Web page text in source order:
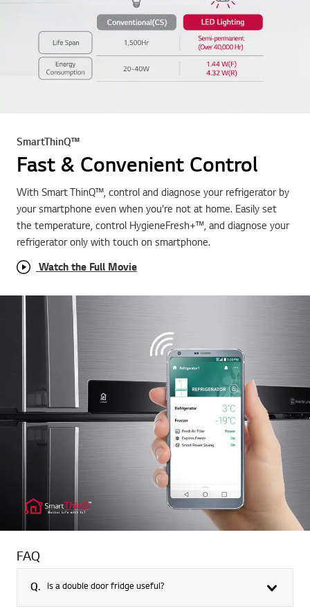
SmartThinQ™
Fast & Convenient Control
With Smart ThinQ™, control and diagnose your refrigerator by
your smartphone even when you're not at home. Easily set
the temperature, control HygieneFresh+™, and diagnose your
refrigerator only with touch on smartphone.
Watch the Full Movie
FAQ
Q. Is a double door fridge useful?